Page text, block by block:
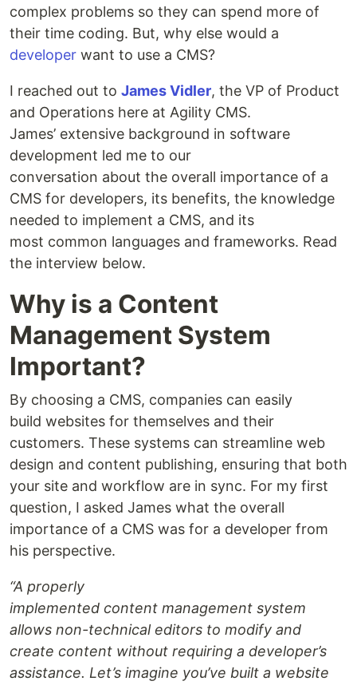
complex problems so they can spend more of
their time coding. But, why else would a
developer want to use a CMS?
I reached out to James Vidler, the VP of Product
and Operations here at Agility CMS.
James’ extensive background in software
development led me to our
conversation about the overall importance of a
CMS for developers, its benefits, the knowledge
needed to implement a CMS, and its
most common languages and frameworks. Read
the interview below.
Why is a Content
Management System
Important?
By choosing a CMS, companies can easily
build websites for themselves and their
customers. These systems can streamline web
design and content publishing, ensuring that both
your site and workflow are in sync. For my first
question, I asked James what the overall
importance of a CMS was for a developer from
his perspective.
“A properly
implemented content management system
allows non-technical editors to modify and
create content without requiring a developer’s
assistance. Let’s imagine you’ve built a website